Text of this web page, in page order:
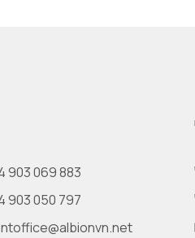
903 069 883
903 050 797